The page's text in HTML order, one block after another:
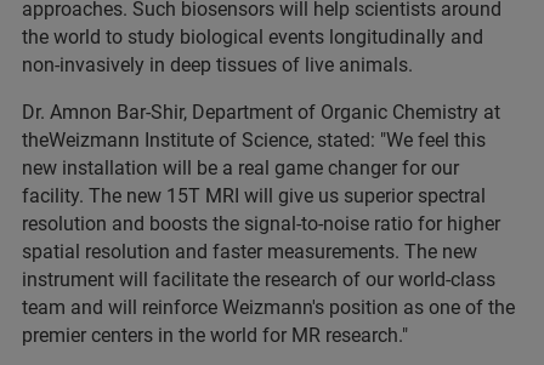
approaches. Such biosensors will help scientists around
the world to study biological events longitudinally and
non-invasively in deep tissues of live animals.
Dr. Amnon Bar-Shir, Department of Organic Chemistry at
theWeizmann Institute of Science, stated: "We feel this
new installation will be a real game changer for our
facility. The new 15T MRI will give us superior spectral
resolution and boosts the signal-to-noise ratio for higher
spatial resolution and faster measurements. The new
instrument will facilitate the research of our world-class
team and will reinforce Weizmann's position as one of the
premier centers in the world for MR research."